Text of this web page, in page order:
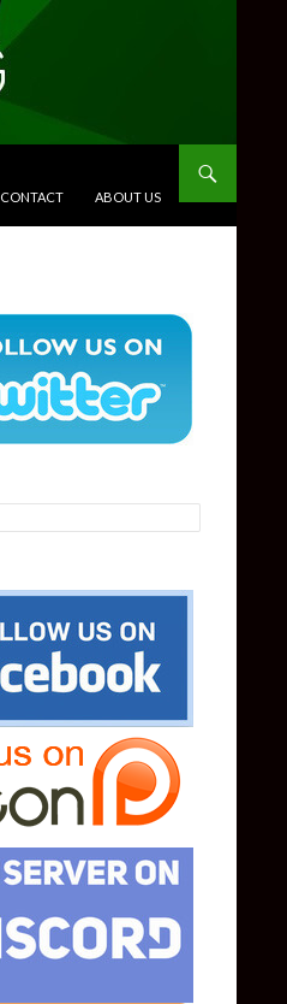
CONTACT ABOUT US